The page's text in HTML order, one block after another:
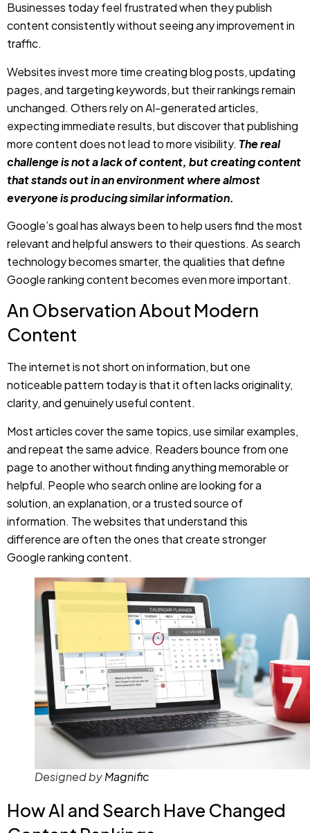
pages, and targeting keywords, but their rankings remain
unchanged. Others rely on AI-generated articles,
expecting immediate results, but discover that publishing
more content does not lead to more visibility.The real
challenge is not a lack of content, but creating content
that stands out in an environment where almost
everyone is producing similar information.
Google’s goal has always been to help users find the most
relevant and helpful answers to their questions. As search
technology becomes smarter, the qualities that define
Google ranking content becomes even more important.
An Observation About Modern
Content
noticeable pattern today is that it often lacks originality,
clarity, and genuinely useful content.
and repeat the same advice. Readers bounce from one
page to another without finding anything memorable or
helpful. People who search online are looking for a
solution, an explanation, or a trusted source of
information. The websites that understand this
difference are often the ones that create stronger
Google ranking content.
Designed byMagnific
How AI and Search Have Changed
Content Rankings
discovered.